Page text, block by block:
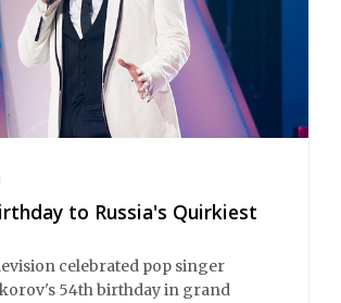
to Russia's Quirkiest
celebrated pop singer
54th birthday in grand